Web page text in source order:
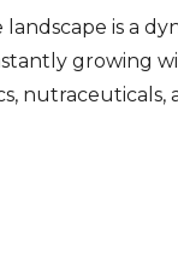
is a
growing
nutraceuticals,